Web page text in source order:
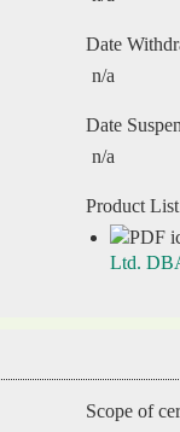
Date
n/a
Date
n/a
Product
Ltd.
Scope of